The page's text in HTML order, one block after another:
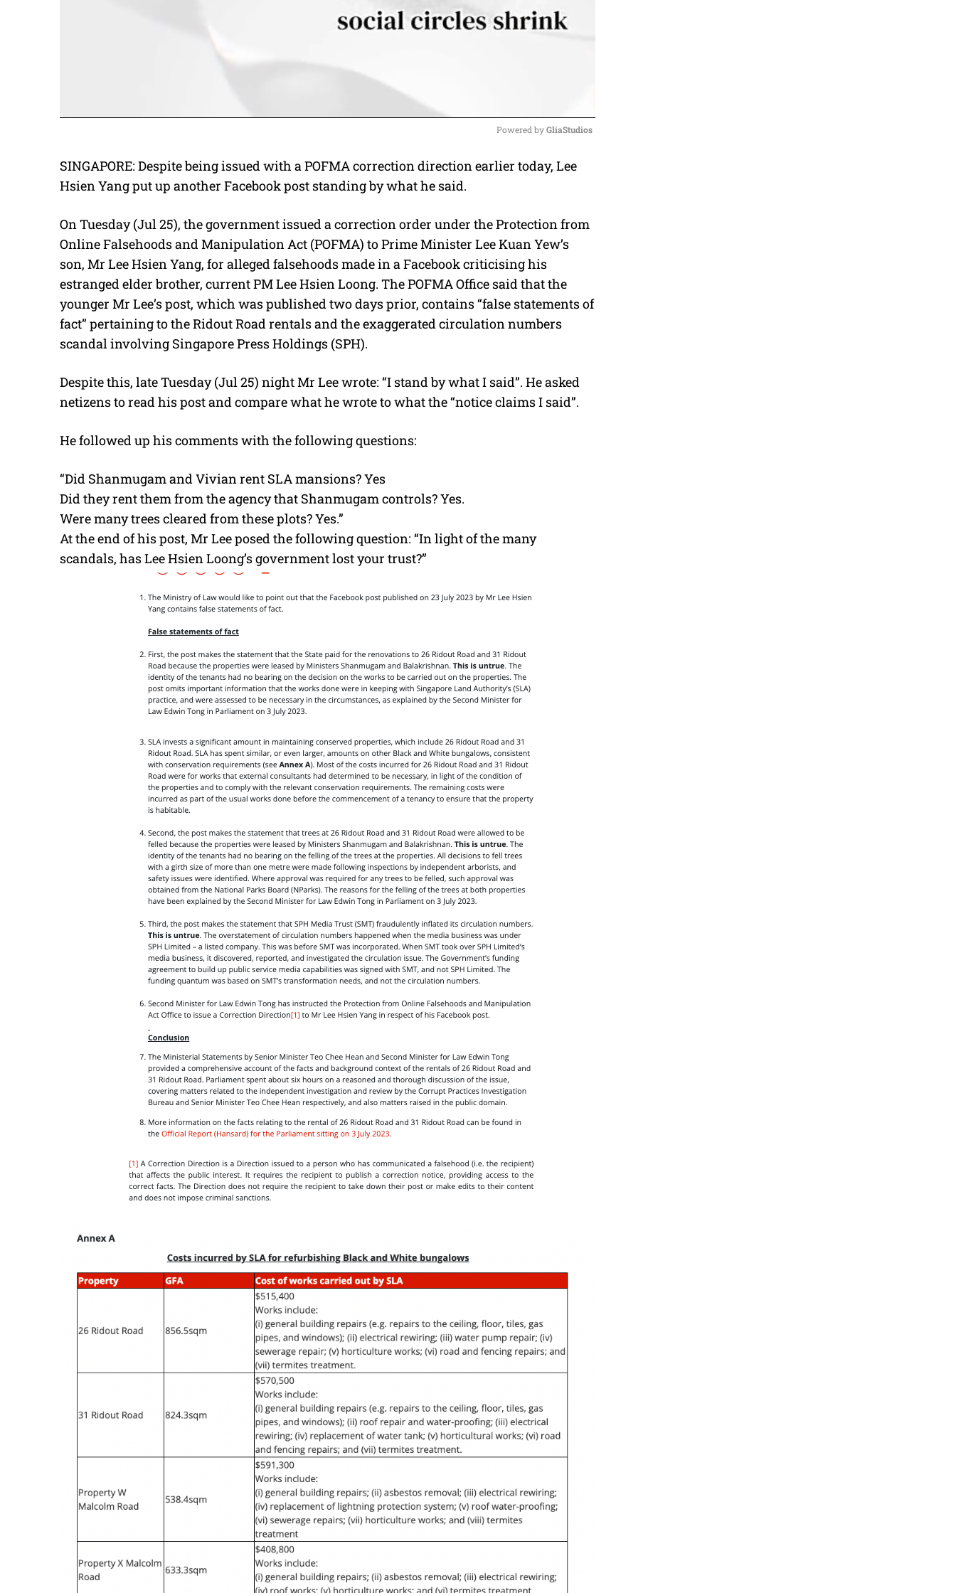
M
e
Powered by GliaStudios
SINGAPORE: Despite being issued with a POFMA correction direction earlier today, Lee
Hsien Yang put up another Facebook post standing by what he said.
On Tuesday (Jul 25), the government issued a correction order under the Protection from
Online Falsehoods and Manipulation Act (POFMA) to Prime Minister Lee Kuan Yew’s
son, Mr Lee Hsien Yang, for alleged falsehoods made in a Facebook criticising his
estranged elder brother, current PM Lee Hsien Loong. The POFMA Office said that the
younger Mr Lee’s post, which was published two days prior, contains “false statements of
fact” pertaining to the Ridout Road rentals and the exaggerated circulation numbers
scandal involving Singapore Press Holdings (SPH).
Despite this, late Tuesday (Jul 25) night Mr Lee wrote: “I stand by what I said”. He asked
netizens to read his post and compare what he wrote to what the “notice claims I said”.
He followed up his comments with the following questions:
“Did Shanmugam and Vivian rent SLA mansions? Yes
Did they rent them from the agency that Shanmugam controls? Yes.
Were many trees cleared from these plots? Yes.”
At the end of his post, Mr Lee posed the following question: “In light of the many
scandals, has Lee Hsien Loong’s government lost your trust?”